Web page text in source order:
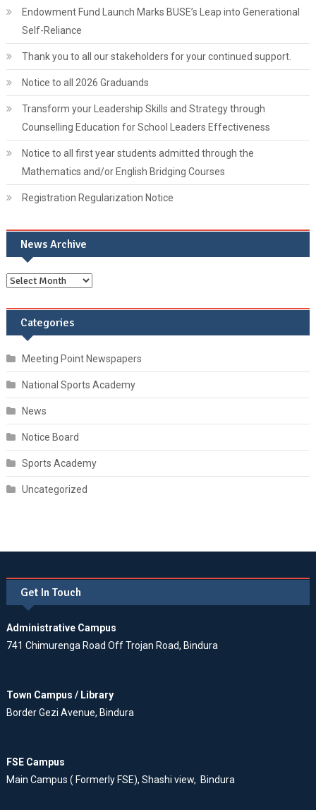
Endowment Fund Launch Marks BUSE’s Leap into Generational
Self-Reliance
Thank you to all our stakeholders for your continued support.
Notice to all 2026 Graduands
Transform your Leadership Skills and Strategy through
Counselling Education for School Leaders Effectiveness
Notice to all first year students admitted through the
Mathematics and/or English Bridging Courses
Registration Regularization Notice
News Archive
Categories
Meeting Point Newspapers
National Sports Academy
News
Notice Board
Sports Academy
Uncategorized
Get In Touch
Administrative Campus
741 Chimurenga Road Off Trojan Road, Bindura
Town Campus / Library
Border Gezi Avenue, Bindura
FSE Campus
Main Campus ( Formerly FSE), Shashi view, Bindura